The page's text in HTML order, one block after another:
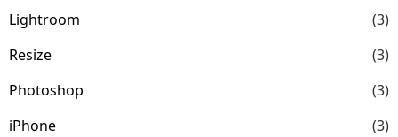
Lightroom
(3)
Resize
(3)
Photoshop
(3)
iPhone
(3)